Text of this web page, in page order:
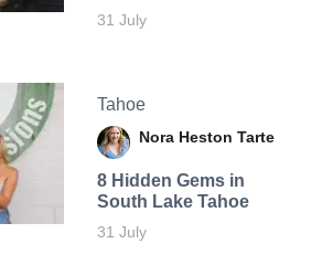
31 July
Tahoe
Nora Heston Tarte
8 Hidden Gems in
South Lake Tahoe
31 July